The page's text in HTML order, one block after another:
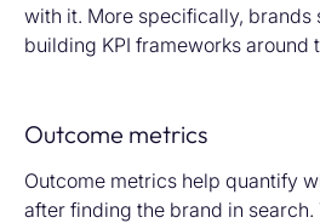
with it. More specifically, brands
building KPI frameworks around
Outcome metrics
Outcome metrics help quantify
after finding the brand in search.